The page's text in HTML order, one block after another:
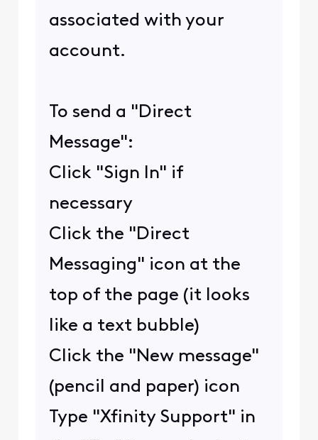
associated with your
account.
To send a "Direct
Message":
Click "Sign In" if
necessary
Click the "Direct
Messaging" icon at the
top of the page (it looks
like a text bubble)
Click the "New message"
(pencil and paper) icon
Type "Xfinity Support" in